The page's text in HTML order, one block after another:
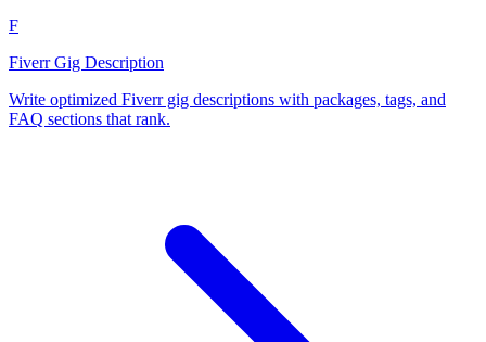
F
Fiverr Gig Description
Write optimized Fiverr gig descriptions with packages, tags, and
FAQ sections that rank.